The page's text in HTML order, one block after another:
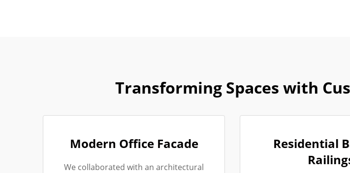
Transforming Spaces with
Modern Office Facade
We collaborated with an architectural
Residential